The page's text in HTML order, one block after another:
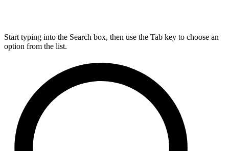
Start typing into the Search box, then use the Tab key to choose an
option from the list.